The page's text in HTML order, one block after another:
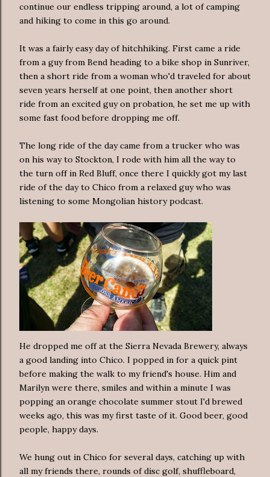
continue our endless tripping around, a lot of camping
and hiking to come in this go around.
It was a fairly easy day of hitchhiking. First came a ride
from a guy from Bend heading to a bike shop in Sunriver,
then a short ride from a woman who'd traveled for about
seven years herself at one point, then another short
ride from an excited guy on probation, he set me up with
some fast food before dropping me off.
The long ride of the day came from a trucker who was
on his way to Stockton, I rode with him all the way to
the turn off in Red Bluff, once there I quickly got my last
ride of the day to Chico from a relaxed guy who was
listening to some Mongolian history podcast.
He dropped me off at the Sierra Nevada Brewery, always
a good landing into Chico. I popped in for a quick pint
before making the walk to my friend's house. Him and
Marilyn were there, smiles and within a minute I was
popping an orange chocolate summer stout I'd brewed
weeks ago, this was my first taste of it. Good beer, good
people, happy days.
We hung out in Chico for several days, catching up with
all my friends there, rounds of disc golf, shuffleboard,